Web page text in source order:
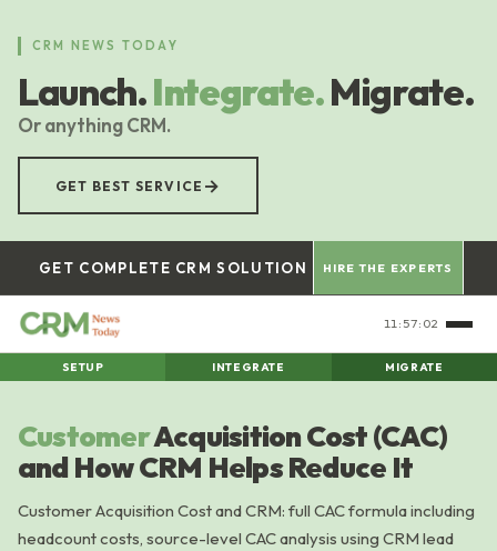
content
CRM NEWS TODAY
Launch.Integrate.Migrate.
Or anything CRM.
GET BEST SERVICE →
GET COMPLETE CRM SOLUTION HIRE THE EXPERTS
11:57:03
SETUP INTEGRATE MIGRATE
CustomerAcquisition Cost (CAC)
and How CRM Helps Reduce It
Customer Acquisition Cost and CRM: full CAC formula including
headcount costs, source-level CAC analysis using CRM lead